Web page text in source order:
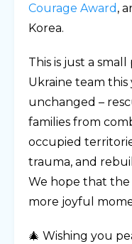
Courage Award ,
Korea.
This is just a
Ukraine team this
unchanged –
families from
occupied
trauma, and
We hope that
more joyful
🎄 Wishing you